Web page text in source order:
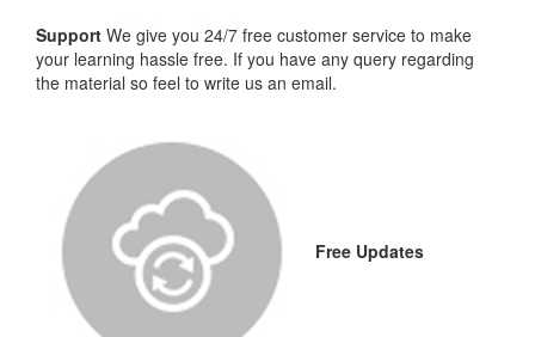
Support We give you 24/7 free customer service to make
your learning hassle free. If you have any query regarding
the material so feel to write us an email.
Free Updates